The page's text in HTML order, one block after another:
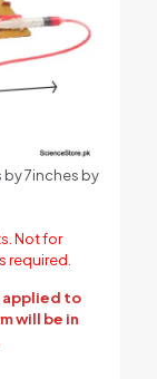
by 7inches by
Not for
required.
applied to
will be in